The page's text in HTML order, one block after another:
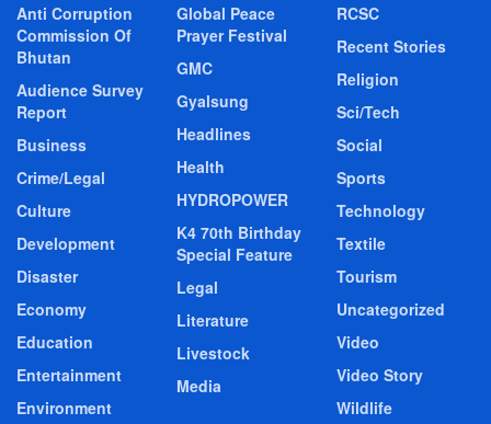
Anti Corruption
Commission Of
Bhutan
Audience Survey
Report
Business
Crime/Legal
Culture
Development
Disaster
Economy
Education
Entertainment
Environment
Global Peace
Prayer Festival
GMC
Gyalsung
Headlines
Health
HYDROPOWER
K4 70th Birthday
Special Feature
Legal
Literature
Livestock
Media
RCSC
Recent Stories
Religion
Sci/Tech
Social
Sports
Technology
Textile
Tourism
Uncategorized
Video
Video Story
Wildlife